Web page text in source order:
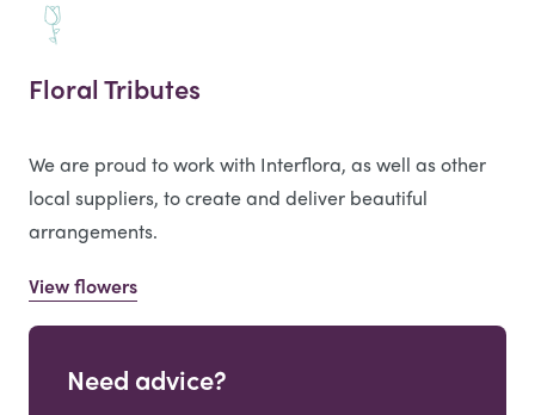
Floral Tributes
We are proud to work with Interflora, as well as other
local suppliers, to create and deliver beautiful
arrangements.
View flowers
Need advice?